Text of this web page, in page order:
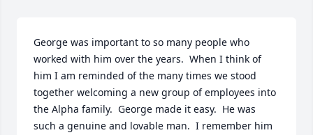
George was important to so many people who
worked with him over the years.  When I think of
him I am reminded of the many times we stood
together welcoming a new group of employees into
the Alpha family.  George made it easy.  He was
such a genuine and lovable man.  I remember him